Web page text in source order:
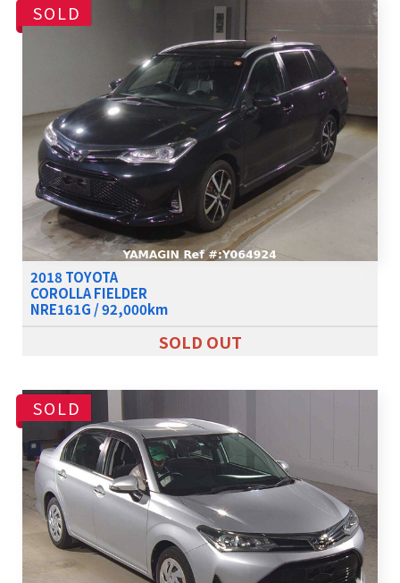
SOLD
2018 TOYOTA
COROLLA FIELDER
NRE161G / 92,000km
SOLD OUT
SOLD